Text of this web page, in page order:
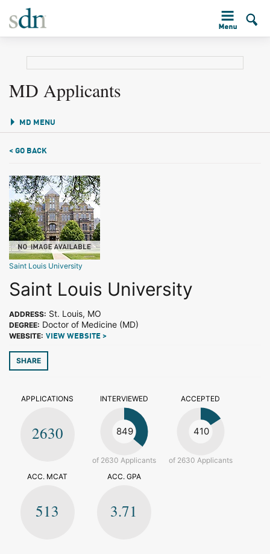
MD Applicants
MD MENU
< GO BACK
Saint Louis University
Saint Louis University
ADDRESS: St. Louis, MO
DEGREE: Doctor of Medicine (MD)
WEBSITE: VIEW WEBSITE >
SHARE
APPLICATIONS
2630
INTERVIEWED
849
of 2630 Applicants
ACCEPTED
410
of 2630 Applicants
ACC. MCAT
513
ACC. GPA
3.71